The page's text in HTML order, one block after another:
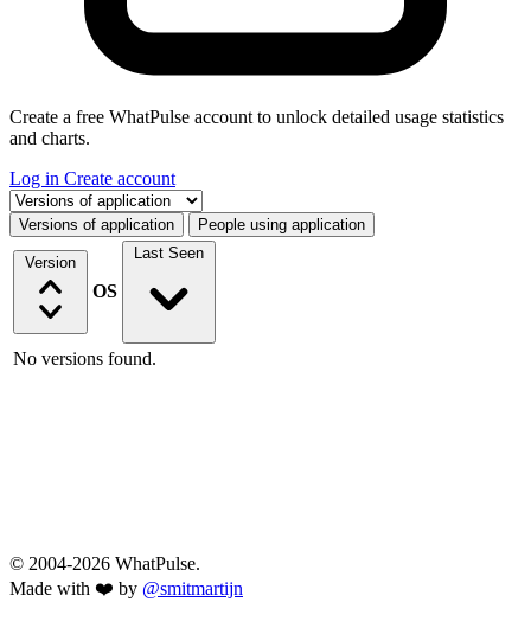
Create a free WhatPulse account to unlock detailed usage statistics
and charts.
Log in Create account
Select a tab
Versions of application People using application
Version
OS
Last Seen
No versions found.
© 2004-2026 WhatPulse.
Made with ❤️ by @smitmartijn